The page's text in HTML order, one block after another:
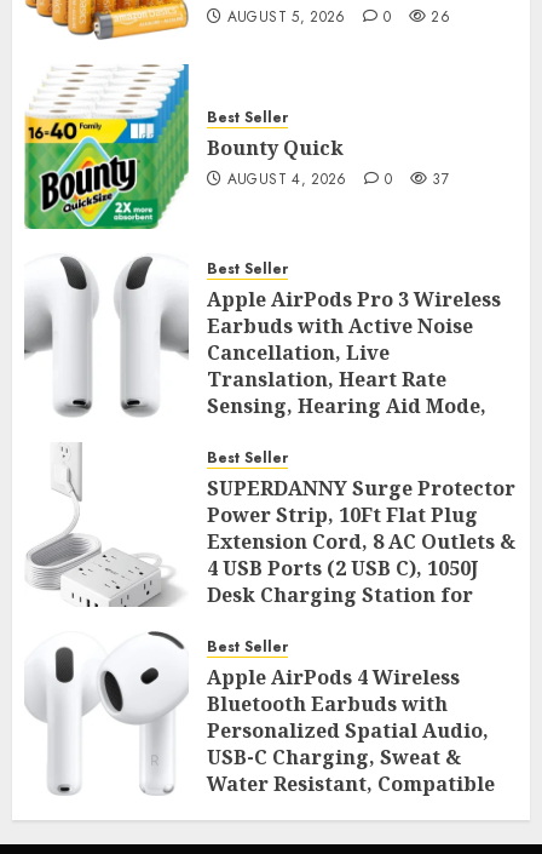
AUGUST 5, 2026 0 26
Best Seller
Bounty Quick
AUGUST 4, 2026 0 37
Best Seller
Apple AirPods Pro 3 Wireless
Earbuds with Active Noise
Cancellation, Live
Translation, Heart Rate
Sensing, Hearing Aid Mode,
Sound, and USB
AUGUST 3, 2026 0 43
Best Seller
SUPERDANNY Surge Protector
Power Strip, 10Ft Flat Plug
Extension Cord, 8 AC Outlets &
4 USB Ports (2 USB C), 1050J
Desk Charging Station for
Room Essentials
AUGUST 2, 2026 0 46
Best Seller
Apple AirPods 4 Wireless
Bluetooth Earbuds with
Personalized Spatial Audio,
USB-C Charging, Sweat &
Water Resistant, Compatible
AUGUST 2, 2026 0 45